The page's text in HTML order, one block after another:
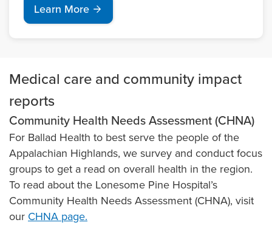
Learn More
Medical care and community impact
reports
Community Health Needs Assessment (CHNA)
For Ballad Health to best serve the people of the
Appalachian Highlands, we survey and conduct focus
groups to get a read on overall health in the region.
To read about the Lonesome Pine Hospital’s
Community Health Needs Assessment (CHNA), visit
our CHNA page.